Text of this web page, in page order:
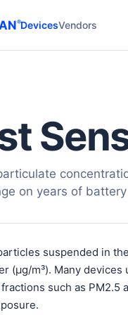
®DevicesVendors
on years of
suspended in
(µg/m³). Many
such as PM2.5